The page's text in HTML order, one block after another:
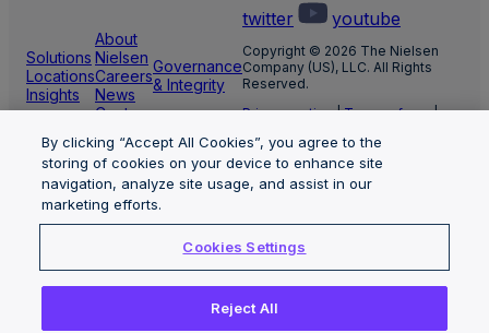
Solutions
Locations
Insights
About
Nielsen
Careers
News
Center
Governance
& Integrity
twitter
youtube
Copyright © 2026 The Nielsen
Company (US), LLC. All Rights
Reserved.
Privacy notice|Terms of use|
Limit the use of my sensitive
personal information
Nielsen Marketing Cloud Privacy
Statement
By clicking “Accept All Cookies”, you agree to the
storing of cookies on your device to enhance site
navigation, analyze site usage, and assist in our
marketing efforts.
Cookies Settings
Reject All